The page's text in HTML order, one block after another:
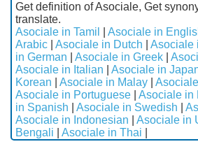
Get definition of Asociale, Get
translate.
Asociale in Tamil
Asociale in
Arabic
Asociale in Dutch Asociale
in German
Asociale in Greek
Asociale in Italian
Asociale in
Korean
Asociale in Malay
Asociale in Portuguese
Asociale in
in Spanish
Asociale in Swedish
Asociale in Indonesian
Asociale in
Bengali
Asociale in Thai